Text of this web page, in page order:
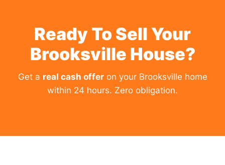
Ready To Sell Your
Brooksville House?
Get a real cash offeron your Brooksville home
within 24 hours. Zero obligation.